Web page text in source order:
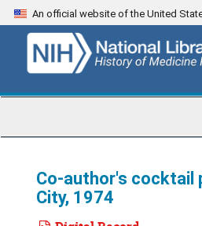
Skip
to
content
An official website of the United
Co-author's cocktail
City, 1974